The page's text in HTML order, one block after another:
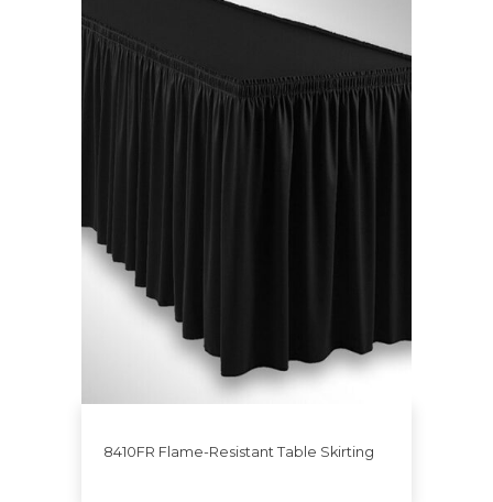
8410FR Flame-Resistant Table Skirting